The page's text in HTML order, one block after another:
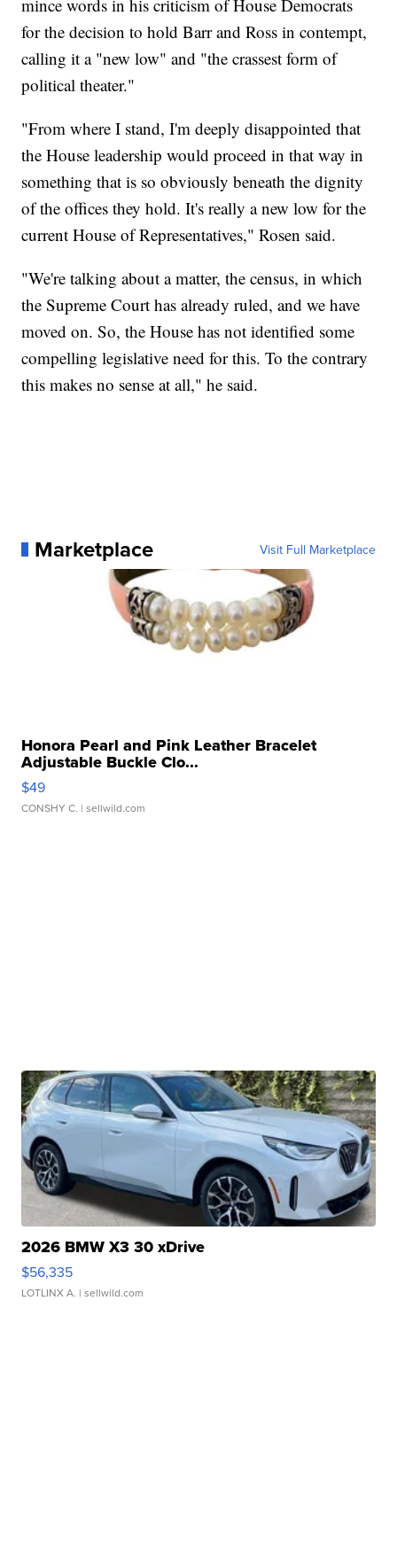
mince words in his criticism of House Democrats
for the decision to hold Barr and Ross in contempt,
calling it a "new low" and "the crassest form of
political theater."
"From where I stand, I'm deeply disappointed that
the House leadership would proceed in that way in
something that is so obviously beneath the dignity
of the offices they hold. It's really a new low for the
current House of Representatives," Rosen said.
"We're talking about a matter, the census, in which
the Supreme Court has already ruled, and we have
moved on. So, the House has not identified some
compelling legislative need for this. To the contrary
this makes no sense at all," he said.
Marketplace Visit Full Marketplace
Honora Pearl and Pink Leather Bracelet
Adjustable Buckle Clo...
$49
CONSHY C. | sellwild.com
2026 BMW X3 30 xDrive
$56,335
LOTLINX A. | sellwild.com